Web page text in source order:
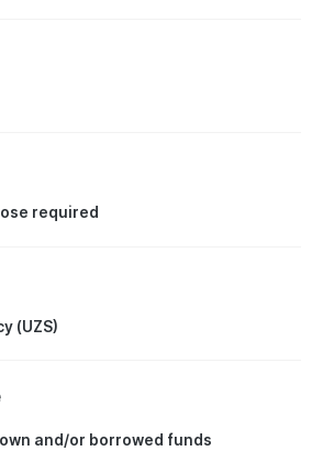
required
(UZS)
own and/or borrowed funds